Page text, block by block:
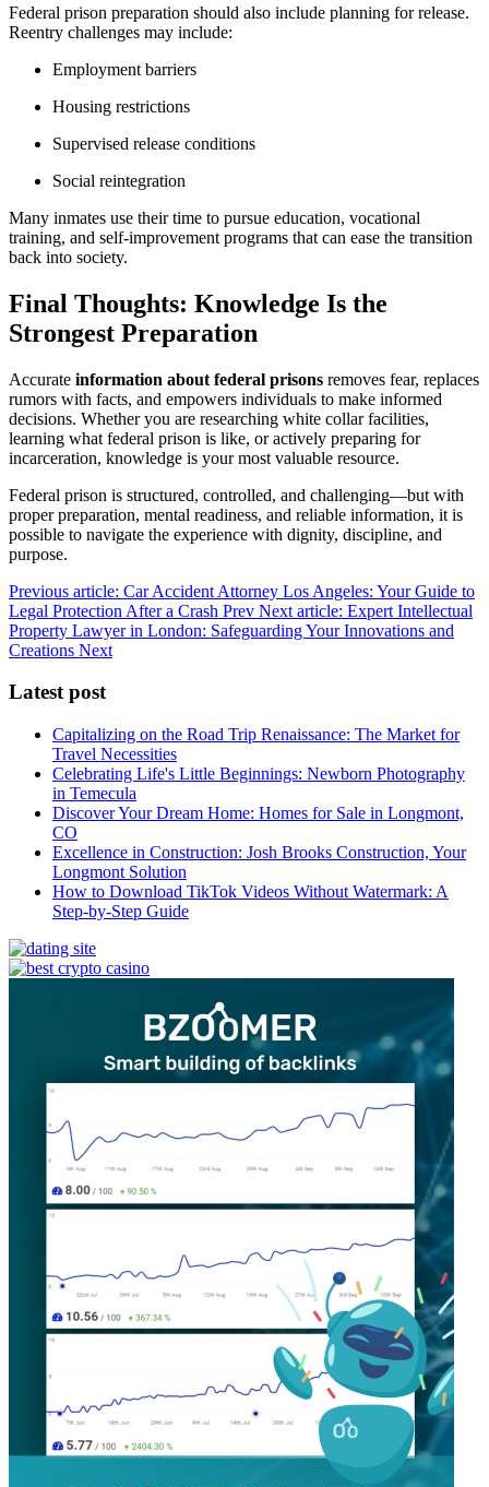
Federal prison preparation should also include planning for release.
Reentry challenges may include:
Employment barriers
Housing restrictions
Supervised release conditions
Social reintegration
Many inmates use their time to pursue education, vocational
training, and self-improvement programs that can ease the transition
back into society.
Final Thoughts: Knowledge Is the
Strongest Preparation
Accurate information about federal prisons removes fear, replaces
rumors with facts, and empowers individuals to make informed
decisions. Whether you are researching white collar facilities,
learning what federal prison is like, or actively preparing for
incarceration, knowledge is your most valuable resource.
Federal prison is structured, controlled, and challenging—but with
proper preparation, mental readiness, and reliable information, it is
possible to navigate the experience with dignity, discipline, and
purpose.
Previous article: Car Accident Attorney Los Angeles: Your Guide to
Legal Protection After a Crash Prev Next article: Expert Intellectual
Property Lawyer in London: Safeguarding Your Innovations and
Creations Next
Latest post
Capitalizing on the Road Trip Renaissance: The Market for
Travel Necessities
Celebrating Life's Little Beginnings: Newborn Photography
in Temecula
Discover Your Dream Home: Homes for Sale in Longmont,
CO
Excellence in Construction: Josh Brooks Construction, Your
Longmont Solution
How to Download TikTok Videos Without Watermark: A
Step-by-Step Guide